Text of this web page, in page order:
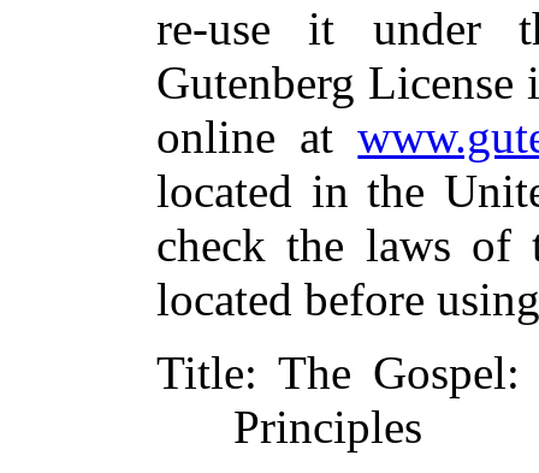
re-use it under
Gutenberg
online at
located in the
check the laws of
located before
Title: The
Principles